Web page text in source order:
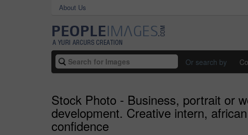
About Us
Or search by
Stock Photo - Business, portrait or
development. Creative intern,
confidence